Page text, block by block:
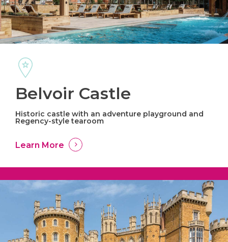
Belvoir Castle
Historic castle with an adventure playground and
Regency-style tearoom
Learn More